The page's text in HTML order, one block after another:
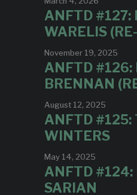
ANFTD #127:
WARELIS
November 19, 2025
ANFTD #126:
BRENNAN
August 12, 2025
ANFTD #125:
WINTERS
May 14, 2025
ANFTD #124:
SARIAN